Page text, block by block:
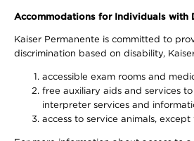
Accommodations for Individuals with
Kaiser Permanente is committed to
discrimination based on disability,
accessible exam rooms and
free auxiliary aids and services
interpreter services and
access to service animals,